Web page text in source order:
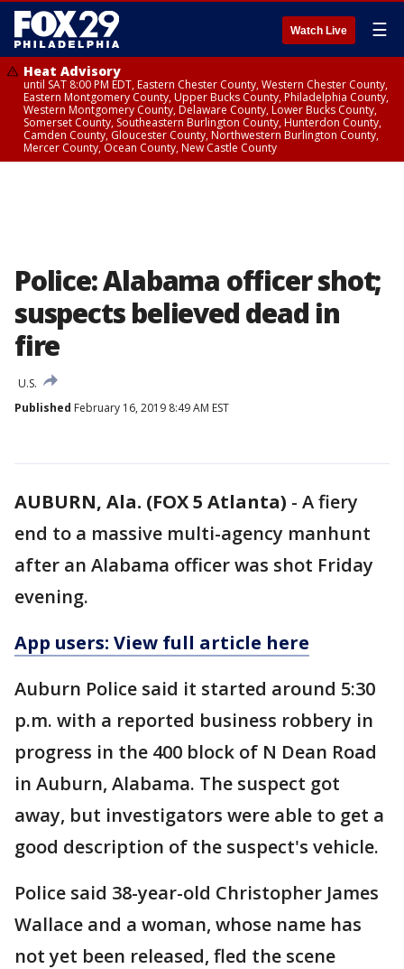
Watch Live ☰
Heat Advisory
until SAT 8:00 PM EDT, Eastern Chester County, Western Chester County,
Eastern Montgomery County, Upper Bucks County, Philadelphia County,
Western Montgomery County, Delaware County, Lower Bucks County,
Somerset County, Southeastern Burlington County, Hunterdon County,
Camden County, Gloucester County, Northwestern Burlington County,
Mercer County, Ocean County, New Castle County
Police: Alabama officer shot;
suspects believed dead in
fire
U.S.
Published February 16, 2019 8:49 AM EST
AUBURN, Ala. (FOX 5 Atlanta) - A fiery
end to a massive multi-agency manhunt
after an Alabama officer was shot Friday
evening.
App users: View full article here
Auburn Police said it started around 5:30
p.m. with a reported business robbery in
progress in the 400 block of N Dean Road
in Auburn, Alabama. The suspect got
away, but investigators were able to get a
good description of the suspect's vehicle.
Police said 38-year-old Christopher James
Wallace and a woman, whose name has
not yet been released, fled the scene